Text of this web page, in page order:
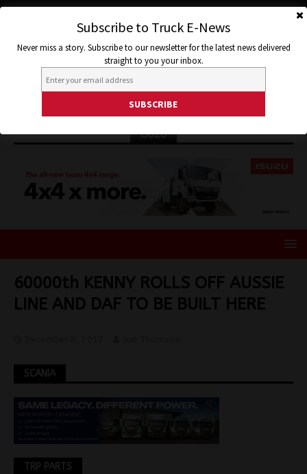
ISUZU
60000th KENNY ROLLS OFF AUSSIE
LINE AND DAF TO BE BUILT HERE
SCANIA
TRP PARTS
Subscribe to Truck E-News
Never miss a story. Subscribe to our newsletter for the latest news delivered
straight to you your inbox.